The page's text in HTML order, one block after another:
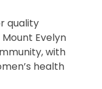
quality
Evelyn
with
health